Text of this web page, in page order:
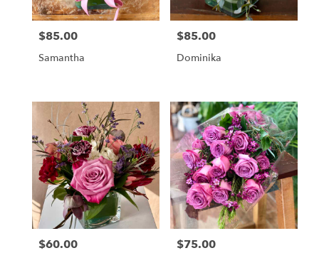
Price:
$85.00
Samantha
Price:
$85.00
Dominika
Price:
$60.00 Price:
$75.00